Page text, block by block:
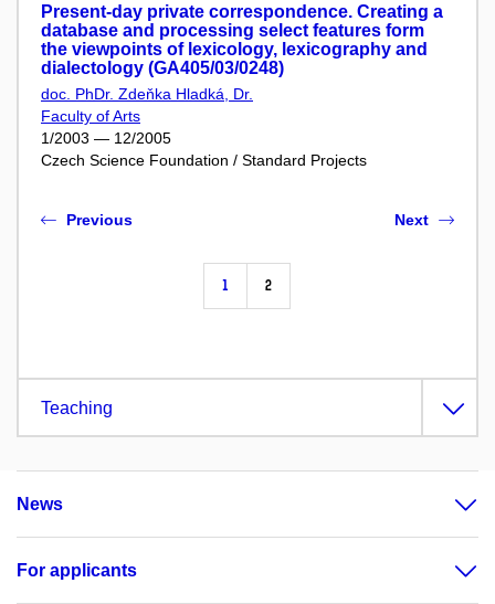
Present-day private correspondence. Creating a
database and processing select features form
the viewpoints of lexicology, lexicography and
dialectology (GA405/03/0248)
doc. PhDr. Zdeňka Hladká, Dr.
Faculty of Arts
1/2003 — 12/2005
Czech Science Foundation / Standard Projects
Previous
1 2
Next
Teaching
News
For applicants